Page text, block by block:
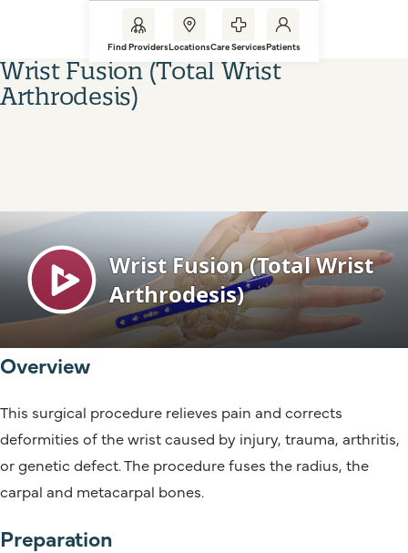
Find ProvidersLocationsCare ServicesPatients
Wrist Fusion (Total Wrist
Arthrodesis)
Overview
This surgical procedure relieves pain and corrects
deformities of the wrist caused by injury, trauma, arthritis,
or genetic defect. The procedure fuses the radius, the
carpal and metacarpal bones.
Preparation